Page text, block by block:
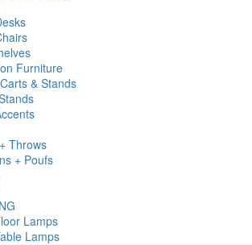
Furniture
& Stands
Throws
+ Poufs
Lamps
Lamps